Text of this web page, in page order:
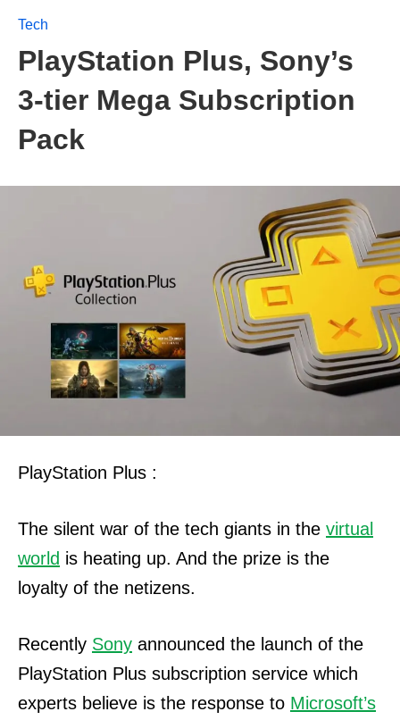
Tech
PlayStation Plus, Sony’s
3-tier Mega Subscription
Pack
PlayStation Plus :
The silent war of the tech giants in the virtual
world is heating up. And the prize is the
loyalty of the netizens.
Recently Sony announced the launch of the
PlayStation Plus subscription service which
experts believe is the response to Microsoft’s